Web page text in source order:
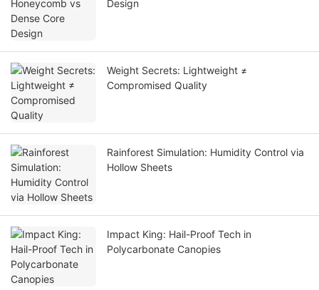
Design
Weight Secrets: Lightweight ≠
Compromised Quality
Rainforest Simulation: Humidity Control via
Hollow Sheets
Impact King: Hail-Proof Tech in
Polycarbonate Canopies